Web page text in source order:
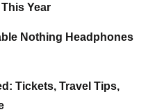
Year
Nothing Headphones
Tickets, Travel Tips,